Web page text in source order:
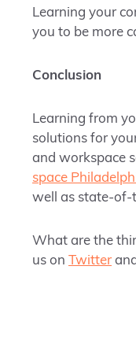
Learning your
you to be more
Conclusion
Learning from
solutions for
and workspace
space
well as state-of-
What are the
us on Twitter and